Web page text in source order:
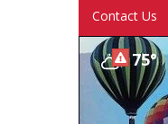
Contact Us
75°